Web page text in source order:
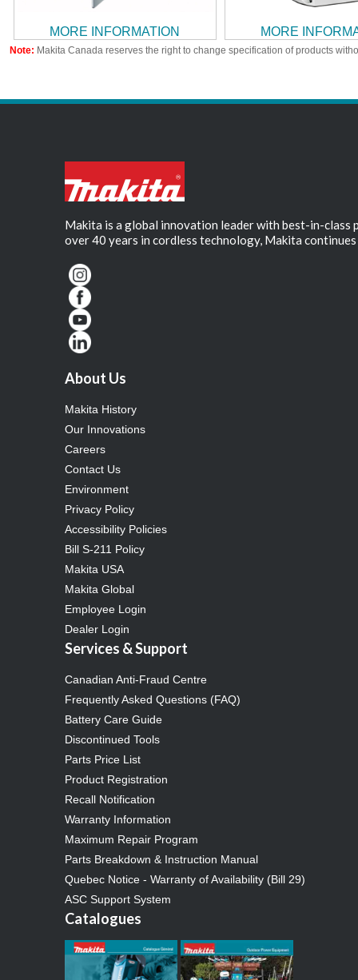
MORE INFORMATION MORE
Note: Makita Canada reserves the right to change specification of products
Makita is a global innovation leader with best-in-
over 40 years in cordless technology, Makita
About Us
Makita History
Our Innovations
Careers
Contact Us
Environment
Privacy Policy
Accessibility Policies
Bill S-211 Policy
Makita USA
Makita Global
Employee Login
Dealer Login
Services & Support
Canadian Anti-Fraud Centre
Frequently Asked Questions (FAQ)
Battery Care Guide
Discontinued Tools
Parts Price List
Product Registration
Recall Notification
Warranty Information
Maximum Repair Program
Parts Breakdown & Instruction Manual
Quebec Notice - Warranty of Availability (Bill 29)
ASC Support System
Catalogues